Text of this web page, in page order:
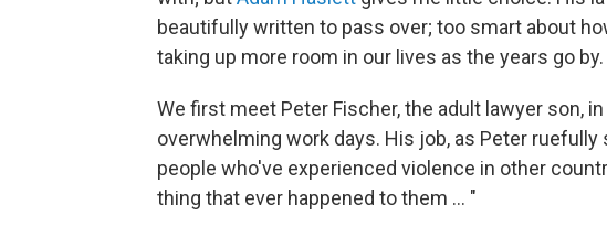
beautifully written to pass over; too smart about
taking up more room in our lives as the years go by.
We first meet Peter Fischer, the adult lawyer son,
overwhelming work days. His job, as Peter
people who've experienced violence in other
thing that ever happened to them ... "